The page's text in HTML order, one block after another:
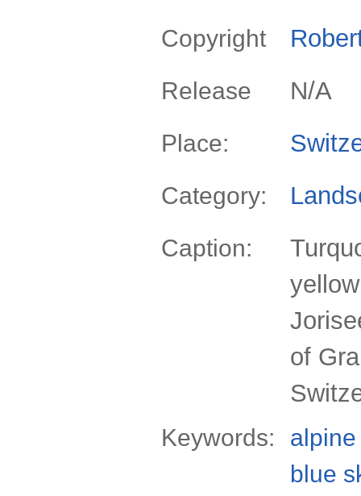
Copyright
Release N/A
Place:
Category:
Caption:
of
Keywords:
alpine
blue